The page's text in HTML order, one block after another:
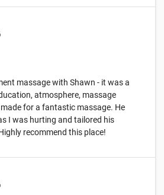
massage with Shawn - it was a
atmosphere, massage
for a fantastic massage. He
I was hurting and tailored his
recommend this place!